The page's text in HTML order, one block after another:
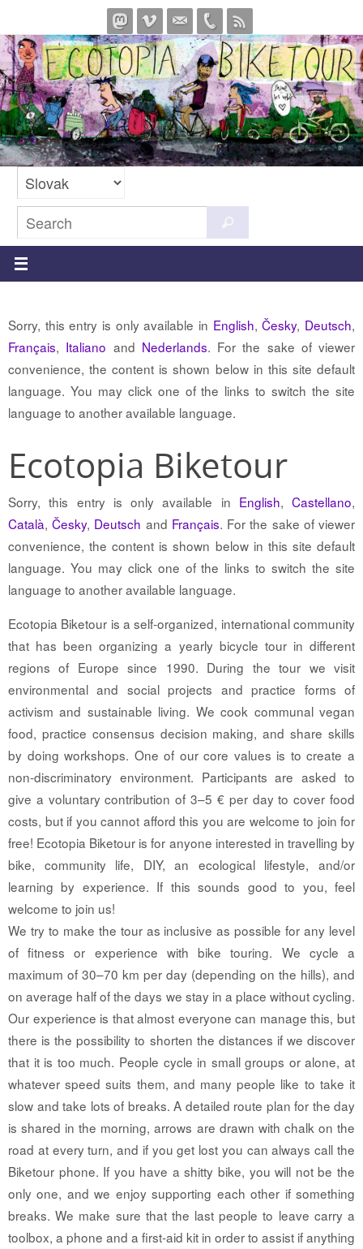
to
content
for:
Sorry, this entry is only available in English,Česky, Deutsch,
Français, Italiano and Nederlands. For the sake of viewer
convenience, the content is shown below in this site default
language. You may click one of the links to switch the site
language to another available language.
Ecotopia Biketour
Sorry, this entry is only available in English, Castellano,
Català,Česky, Deutsch and Français. For the sake of viewer
convenience, the content is shown below in this site default
language. You may click one of the links to switch the site
language to another available language.
Ecotopia Biketour is a self-organized, international community
that has been organizing a yearly bicycle tour in different
regions of Europe since 1990. During the tour we visit
environmental and social projects and practice forms of
activism and sustainable living. We cook communal vegan
food, practice consensus decision making, and share skills
by doing workshops. One of our core values is to create a
non-discriminatory environment. Participants are asked to
give a voluntary contribution of 3–5 € per day to cover food
costs, but if you cannot afford this you are welcome to join for
free! Ecotopia Biketour is for anyone interested in travelling by
bike, community life, DIY, an ecological lifestyle, and/or
learning by experience. If this sounds good to you, feel
welcome to join us!
We try to make the tour as inclusive as possible for any level
of fitness or experience with bike touring. We cycle a
maximum of 30–70 km per day (depending on the hills), and
on average half of the days we stay in a place without cycling.
Our experience is that almost everyone can manage this, but
there is the possibility to shorten the distances if we discover
that it is too much. People cycle in small groups or alone, at
whatever speed suits them, and many people like to take it
slow and take lots of breaks. A detailed route plan for the day
is shared in the morning, arrows are drawn with chalk on the
road at every turn, and if you get lost you can always call the
Biketour phone. If you have a shitty bike, you will not be the
only one, and we enjoy supporting each other if something
breaks. We make sure that the last people to leave carry a
toolbox, a phone and a first-aid kit in order to assist if anything